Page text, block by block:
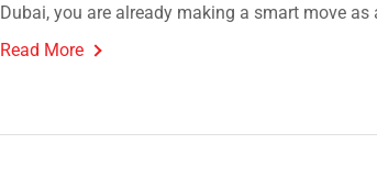
Dubai, you are already making a smart move as
Read More